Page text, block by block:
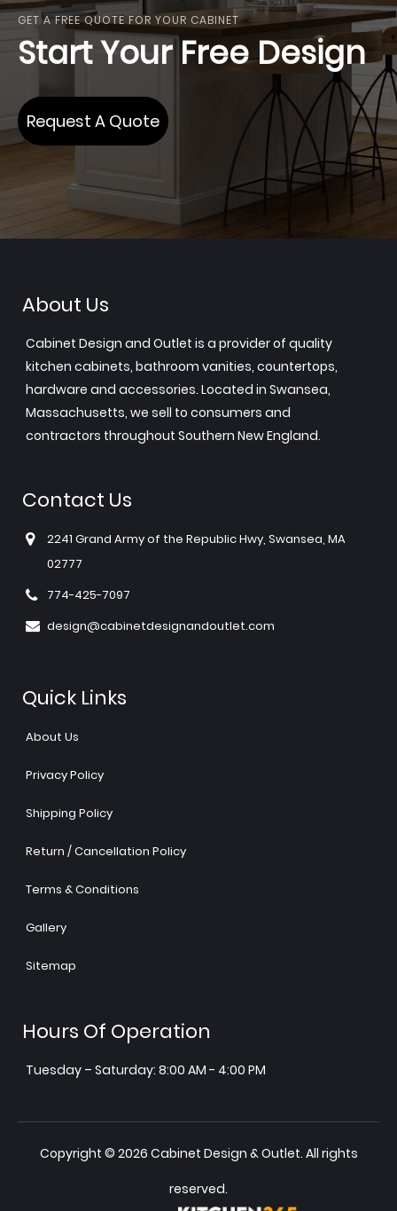
GET A FREE QUOTE FOR YOUR CABINET
Start Your Free Design
Request A Quote
About Us
Cabinet Design and Outlet is a provider of quality
kitchen cabinets, bathroom vanities, countertops,
hardware and accessories. Located in Swansea,
Massachusetts, we sell to consumers and
contractors throughout Southern New England.
Contact Us
2241 Grand Army of the Republic Hwy, Swansea, MA
02777
774-425-7097
design@cabinetdesignandoutlet.com
Quick Links
About Us
Privacy Policy
Shipping Policy
Return / Cancellation Policy
Terms & Conditions
Gallery
Sitemap
Hours Of Operation
Tuesday – Saturday: 8:00 AM - 4:00 PM
Copyright © 2026 Cabinet Design & Outlet. All rights
reserved.